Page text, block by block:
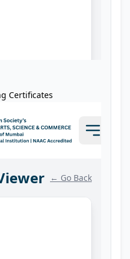
Certificates